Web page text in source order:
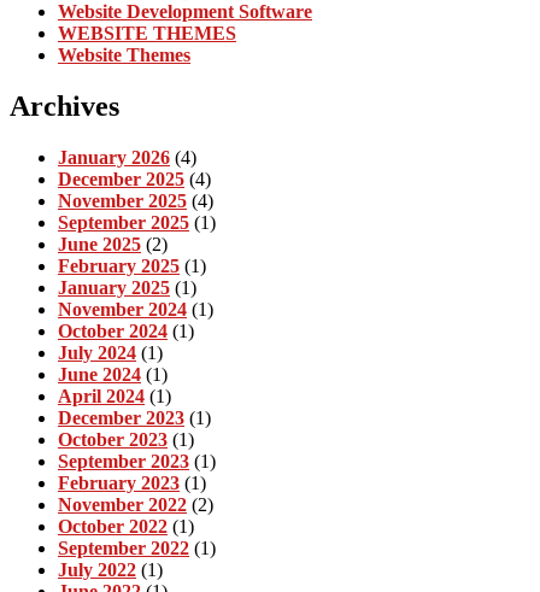
Website Development Software
WEBSITE THEMES
Website Themes
Archives
January 2026 (4)
December 2025 (4)
November 2025 (4)
September 2025 (1)
June 2025 (2)
February 2025 (1)
January 2025 (1)
November 2024 (1)
October 2024 (1)
July 2024 (1)
June 2024 (1)
April 2024 (1)
December 2023 (1)
October 2023 (1)
September 2023 (1)
February 2023 (1)
November 2022 (2)
October 2022 (1)
September 2022 (1)
July 2022 (1)